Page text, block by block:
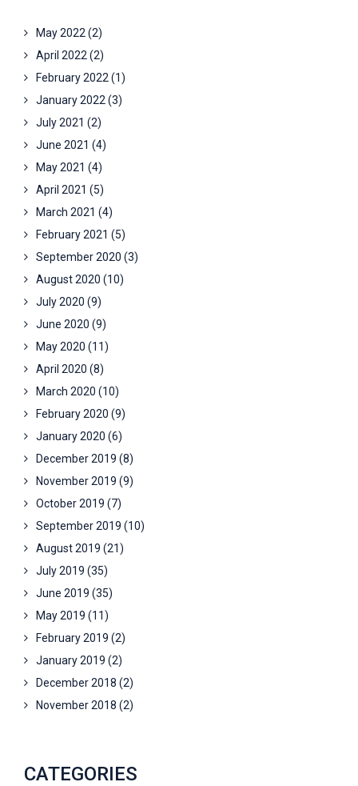
May 2022 (2)
April 2022 (2)
February 2022 (1)
January 2022 (3)
July 2021 (2)
June 2021 (4)
May 2021 (4)
April 2021 (5)
March 2021 (4)
February 2021 (5)
September 2020 (3)
August 2020 (10)
July 2020 (9)
June 2020 (9)
May 2020 (11)
April 2020 (8)
March 2020 (10)
February 2020 (9)
January 2020 (6)
December 2019 (8)
November 2019 (9)
October 2019 (7)
September 2019 (10)
August 2019 (21)
July 2019 (35)
June 2019 (35)
May 2019 (11)
February 2019 (2)
January 2019 (2)
December 2018 (2)
November 2018 (2)
CATEGORIES